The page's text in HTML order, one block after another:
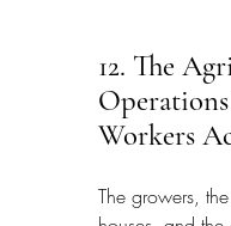
12. The
Workers
The growers,